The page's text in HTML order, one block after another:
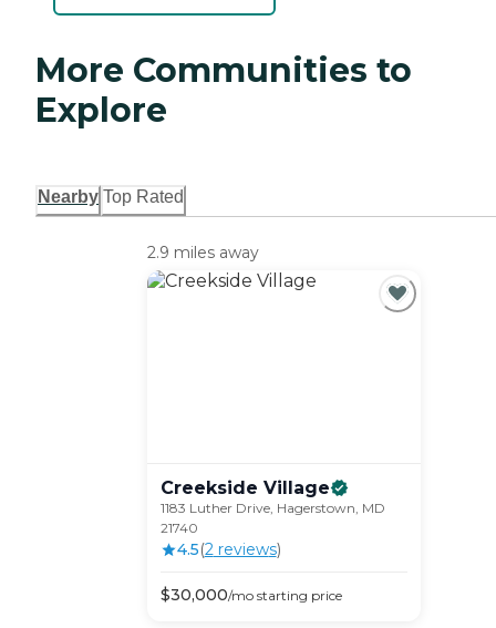
More Communities to
Explore
Nearby Top Rated
2.9 miles away
Creekside Village
1183 Luther Drive, Hagerstown, MD
21740
4.5(2reviews)
$30,000/mostarting price